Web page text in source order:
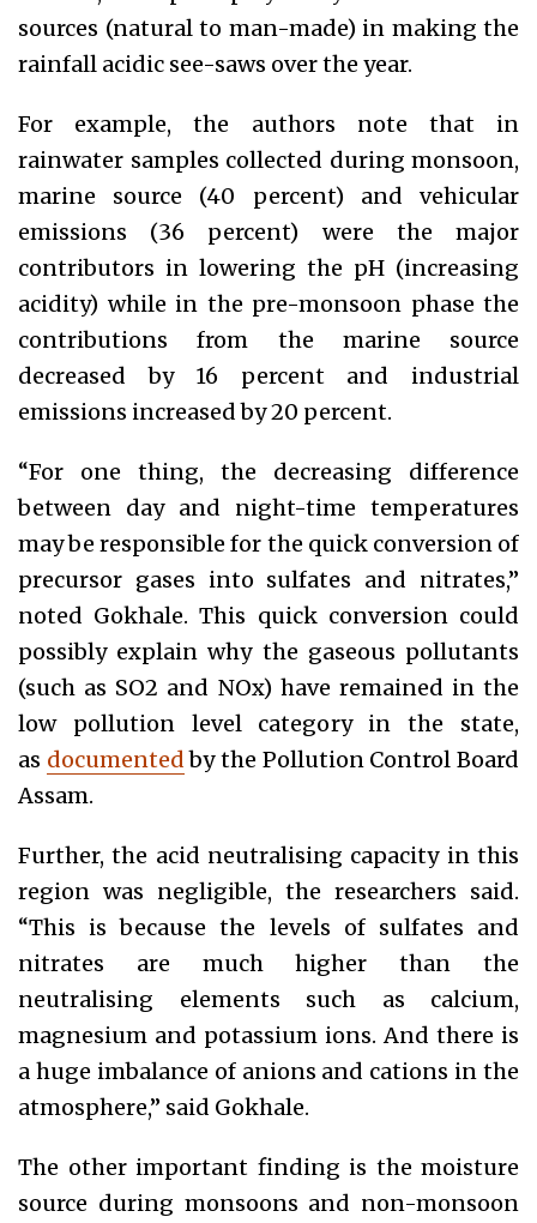
sources (natural to man-made) in making the
rainfall acidic see-saws over the year.
For example, the authors note that in
rainwater samples collected during monsoon,
marine source (40 percent) and vehicular
emissions (36 percent) were the major
contributors in lowering the pH (increasing
acidity) while in the pre-monsoon phase the
contributions from the marine source
decreased by 16 percent and industrial
emissions increased by 20 percent.
“For one thing, the decreasing difference
between day and night-time temperatures
may be responsible for the quick conversion of
precursor gases into sulfates and nitrates,”
noted Gokhale. This quick conversion could
possibly explain why the gaseous pollutants
(such as SO2 and NOx) have remained in the
low pollution level category in the state,
as documented by the Pollution Control Board
Assam.
Further, the acid neutralising capacity in this
region was negligible, the researchers said.
“This is because the levels of sulfates and
nitrates are much higher than the
neutralising elements such as calcium,
magnesium and potassium ions. And there is
a huge imbalance of anions and cations in the
atmosphere,” said Gokhale.
The other important finding is the moisture
source during monsoons and non-monsoon